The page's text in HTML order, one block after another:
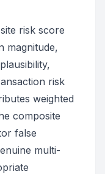
risk score
magnitude,
risk
weighted
composite
false
multi-